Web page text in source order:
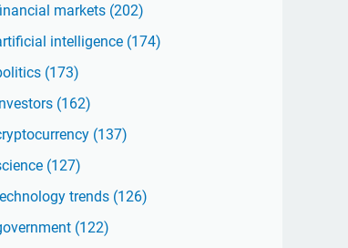
markets (202)
intelligence (174)
(173)
(162)
(137)
(127)
trends (126)
(122)